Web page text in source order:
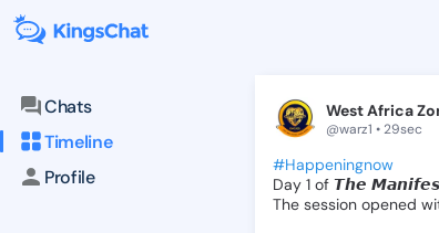
KingsChat - The
Chats
Timeline
Profile
West Africa
@warz1 • 29sec
#Happeningnow
Day 1 of 𝙏𝙝𝙚
The session opened